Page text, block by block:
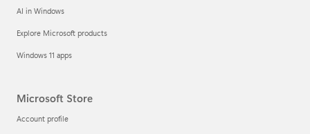
AI in Windows
Explore Microsoft products
Windows 11 apps
Microsoft Store
Account profile